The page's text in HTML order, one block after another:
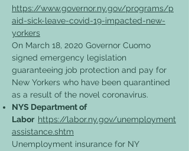
https://www.governor.ny.gov/programs/p
aid-sick-leave-covid-19-impacted-new-
yorkers
On March 18, 2020 Governor Cuomo
signed emergency legislation
guaranteeing job protection and pay for
New Yorkers who have been quarantined
as a result of the novel coronavirus.
NYS Department of
Labor https://labor.ny.gov/unemployment
assistance.shtm
Unemployment insurance for NY